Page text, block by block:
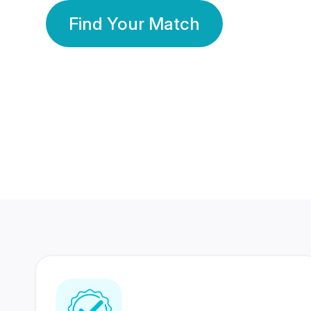
Find Your Match